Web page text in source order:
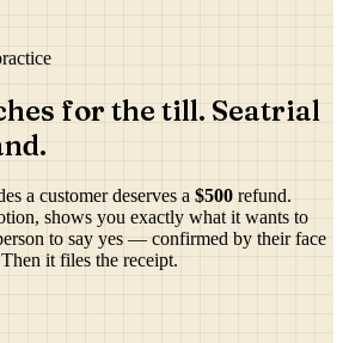
for the till. Seatrial
a customer deserves a $500 refund.
shows you exactly what it wants to
to say yes — confirmed by their face
it files the receipt.